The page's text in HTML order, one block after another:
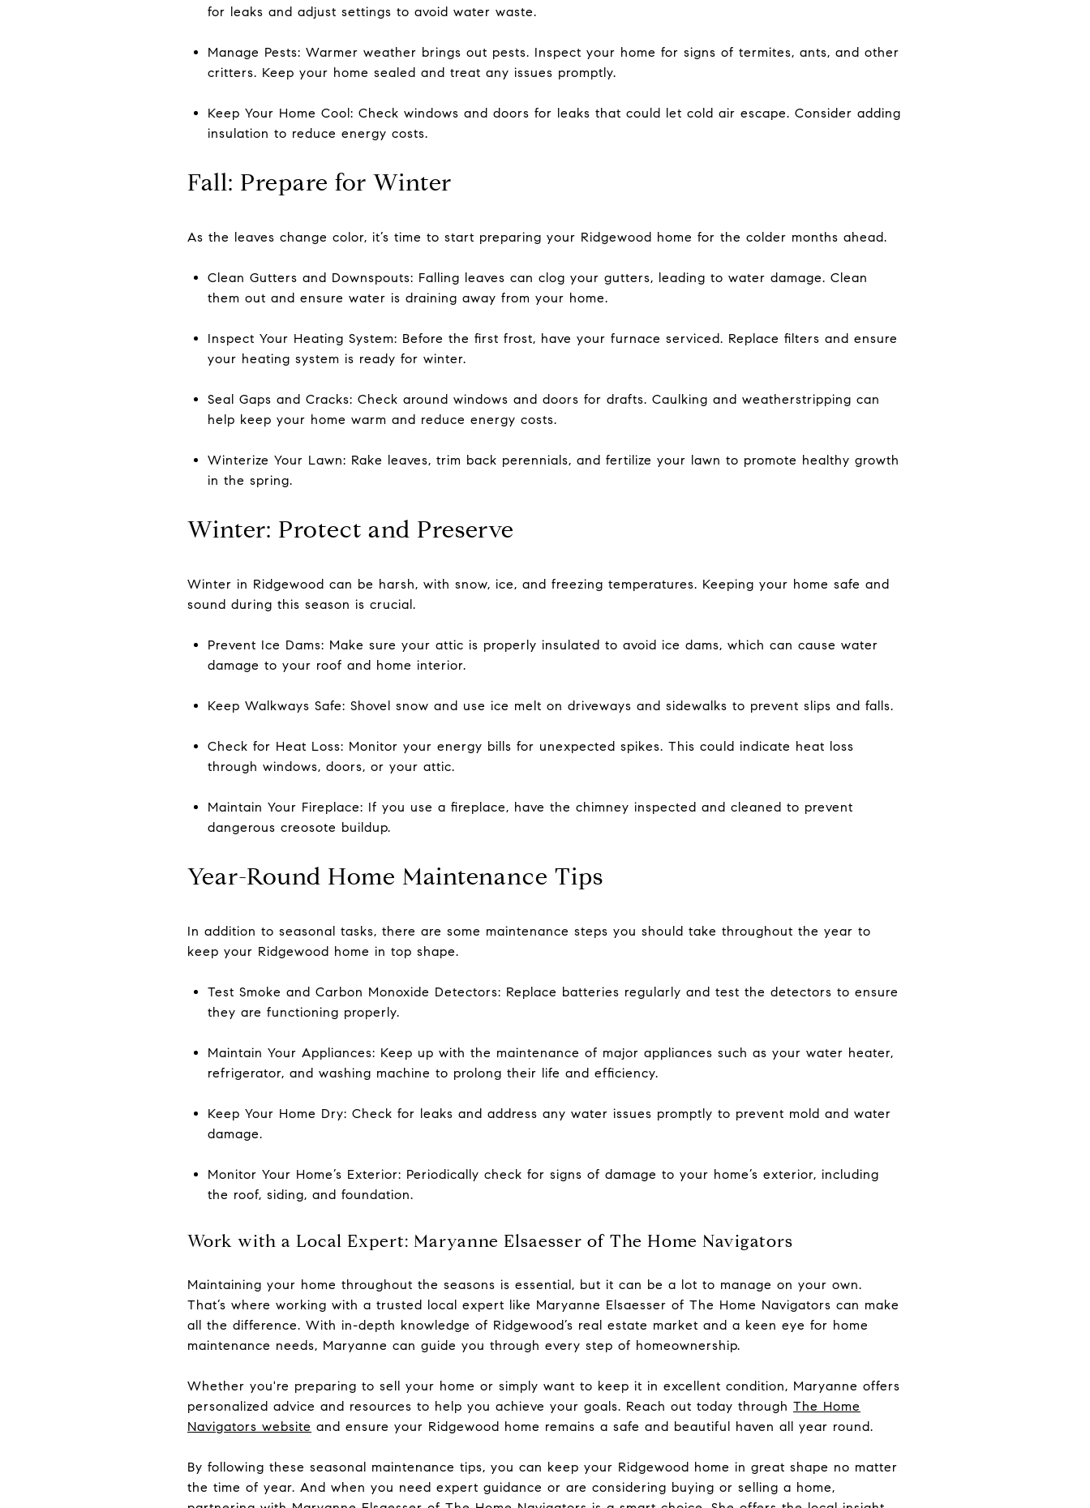
for leaks and adjust settings to avoid water waste.
Manage Pests: Warmer weather brings out pests. Inspect your home for signs of termites, ants, and other
critters. Keep your home sealed and treat any issues promptly.
Keep Your Home Cool: Check windows and doors for leaks that could let cold air escape. Consider adding
insulation to reduce energy costs.
Fall: Prepare for Winter
As the leaves change color, it’s time to start preparing your Ridgewood home for the colder months ahead.
Clean Gutters and Downspouts: Falling leaves can clog your gutters, leading to water damage. Clean
them out and ensure water is draining away from your home.
Inspect Your Heating System: Before the first frost, have your furnace serviced. Replace filters and ensure
your heating system is ready for winter.
Seal Gaps and Cracks: Check around windows and doors for drafts. Caulking and weatherstripping can
help keep your home warm and reduce energy costs.
Winterize Your Lawn: Rake leaves, trim back perennials, and fertilize your lawn to promote healthy growth
in the spring.
Winter: Protect and Preserve
Winter in Ridgewood can be harsh, with snow, ice, and freezing temperatures. Keeping your home safe and
sound during this season is crucial.
Prevent Ice Dams: Make sure your attic is properly insulated to avoid ice dams, which can cause water
damage to your roof and home interior.
Keep Walkways Safe: Shovel snow and use ice melt on driveways and sidewalks to prevent slips and falls.
Check for Heat Loss: Monitor your energy bills for unexpected spikes. This could indicate heat loss
through windows, doors, or your attic.
Maintain Your Fireplace: If you use a fireplace, have the chimney inspected and cleaned to prevent
dangerous creosote buildup.
Year-Round Home Maintenance Tips
In addition to seasonal tasks, there are some maintenance steps you should take throughout the year to
keep your Ridgewood home in top shape.
Test Smoke and Carbon Monoxide Detectors: Replace batteries regularly and test the detectors to ensure
they are functioning properly.
Maintain Your Appliances: Keep up with the maintenance of major appliances such as your water heater,
refrigerator, and washing machine to prolong their life and efficiency.
Keep Your Home Dry: Check for leaks and address any water issues promptly to prevent mold and water
damage.
Monitor Your Home’s Exterior: Periodically check for signs of damage to your home’s exterior, including
the roof, siding, and foundation.
Work with a Local Expert: Maryanne Elsaesser of The Home Navigators
Maintaining your home throughout the seasons is essential, but it can be a lot to manage on your own.
That’s where working with a trusted local expert like Maryanne Elsaesser of The Home Navigators can make
all the difference. With in-depth knowledge of Ridgewood’s real estate market and a keen eye for home
maintenance needs, Maryanne can guide you through every step of homeownership.
Whether you're preparing to sell your home or simply want to keep it in excellent condition, Maryanne offers
personalized advice and resources to help you achieve your goals. Reach out today through The Home
Navigators website and ensure your Ridgewood home remains a safe and beautiful haven all year round.
By following these seasonal maintenance tips, you can keep your Ridgewood home in great shape no matter
the time of year. And when you need expert guidance or are considering buying or selling a home,